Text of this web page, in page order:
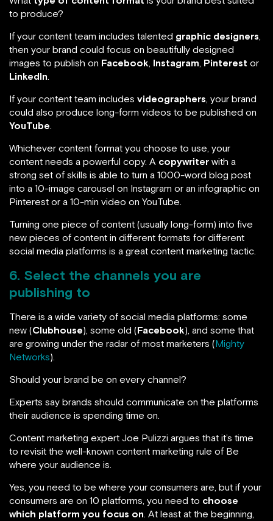
to produce?
If your content team includes talented graphic designers,
then your brand could focus on beautifully designed
images to publish on Facebook, Instagram, Pinterest or
LinkedIn.
If your content team includes videographers, your brand
could also produce long-form videos to be published on
YouTube.
Whichever content format you choose to use, your
content needs a powerful copy. A copywriter with a
strong set of skills is able to turn a 1000-word blog post
into a 10-image carousel on Instagram or an infographic on
Pinterest or a 10-min video on YouTube.
Turning one piece of content (usually long-form) into five
new pieces of content in different formats for different
social media platforms is a great content marketing tactic.
6. Select the channels you are
publishing to
There is a wide variety of social media platforms: some
new (Clubhouse), some old (Facebook), and some that
are growing under the radar of most marketers (Mighty
Networks).
Should your brand be on every channel?
Experts say brands should communicate on the platforms
their audience is spending time on.
Content marketing expert Joe Pulizzi argues that it’s time
to revisit the well-known content marketing rule of Be
where your audience is.
Yes, you need to be where your consumers are, but if your
consumers are on 10 platforms, you need to choose
which platform you focus on. At least at the beginning,